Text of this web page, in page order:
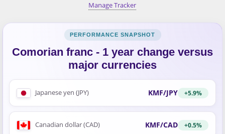
Manage Tracker
Comorian franc - 1 year change versus
major currencies
Japanese yen (JPY) KMF/JPY +5.9%
Canadian dollar (CAD) KMF/CAD +0.5%